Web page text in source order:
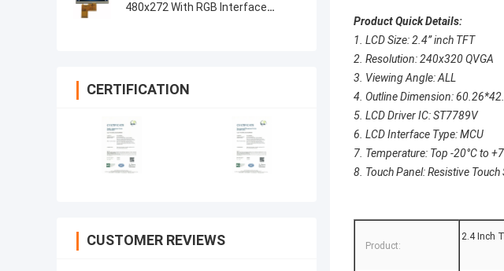
480x272 With RGB Interface
CERTIFICATION
CUSTOMER REVIEWS
Product Quick Details:
1. LCD Size: 2.4” inch TFT
2. Resolution: 240x320 QVGA
3. Viewing Angle: ALL
4. Outline Dimension:
5. LCD Driver IC: ST7789V
6. LCD Interface Type: MCU
7. Temperature: Top -20°C to
8. Touch Panel: Resistive Touch
Product:
2.4 Inch